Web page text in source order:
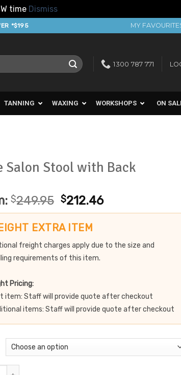
time Dismiss
*$195 MY
1300 787 771
TANNING WAXING WORKSHOPS ON
Salon Stool with Back
$249.95 $212.46
EXTRA ITEM
freight charges apply due to the size and
requirements of this item.
Pricing:
item: Staff will provide quote after checkout
items: Staff will provide quote after checkout
Stool with Back quantity